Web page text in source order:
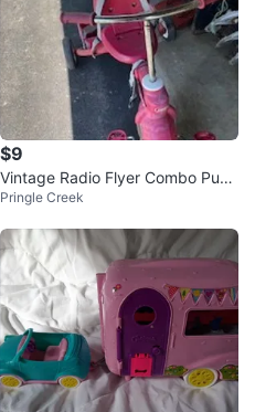
$9
Vintage Radio Flyer Combo Push
& Pedal Trike
Pringle Creek